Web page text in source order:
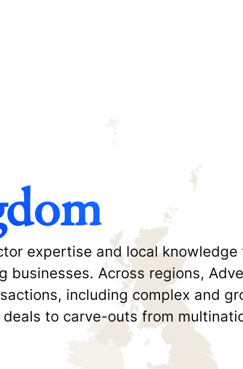
expertise and local
Across regions,
including complex and
to carve-outs from